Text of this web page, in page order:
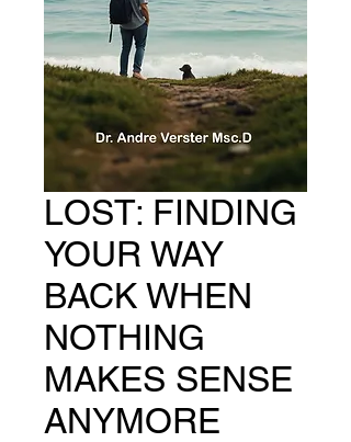
LOST: FINDING
YOUR WAY
BACK WHEN
NOTHING
MAKES SENSE
ANYMORE